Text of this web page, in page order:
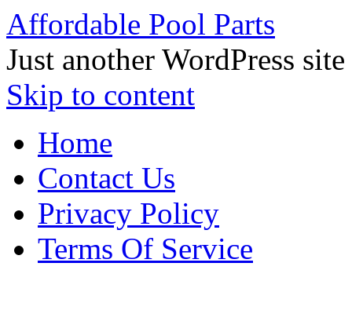
Affordable Pool Parts
Just another WordPress site
Skip to content
Home
Contact Us
Privacy Policy
Terms Of Service